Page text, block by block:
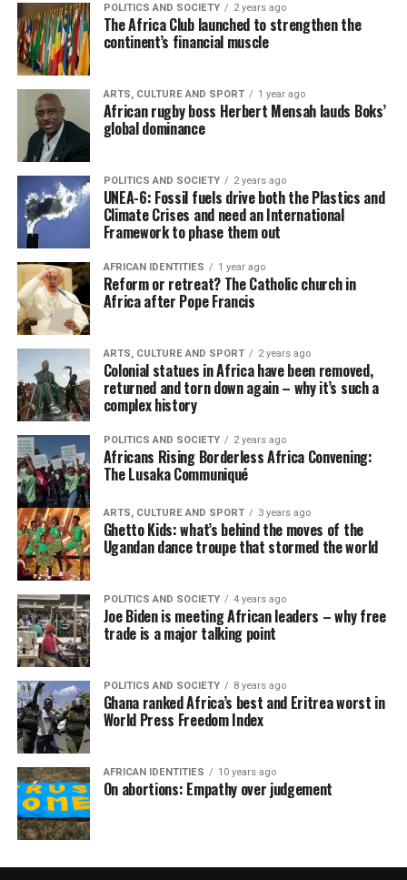
POLITICS AND SOCIETY 2 years ago
The Africa Club launched to strengthen the
continent’s financial muscle
ARTS, CULTURE AND SPORT 1 year ago
African rugby boss Herbert Mensah lauds Boks’
global dominance
POLITICS AND SOCIETY 2 years ago
UNEA-6: Fossil fuels drive both the Plastics and
Climate Crises and need an International
Framework to phase them out
AFRICAN IDENTITIES 1 year ago
Reform or retreat? The Catholic church in
Africa after Pope Francis
ARTS, CULTURE AND SPORT 2 years ago
Colonial statues in Africa have been removed,
returned and torn down again – why it’s such a
complex history
POLITICS AND SOCIETY 2 years ago
Africans Rising Borderless Africa Convening:
The Lusaka Communiqué
ARTS, CULTURE AND SPORT 3 years ago
Ghetto Kids: what’s behind the moves of the
Ugandan dance troupe that stormed the world
POLITICS AND SOCIETY 4 years ago
Joe Biden is meeting African leaders – why free
trade is a major talking point
POLITICS AND SOCIETY 8 years ago
Ghana ranked Africa’s best and Eritrea worst in
World Press Freedom Index
AFRICAN IDENTITIES 10 years ago
On abortions: Empathy over judgement